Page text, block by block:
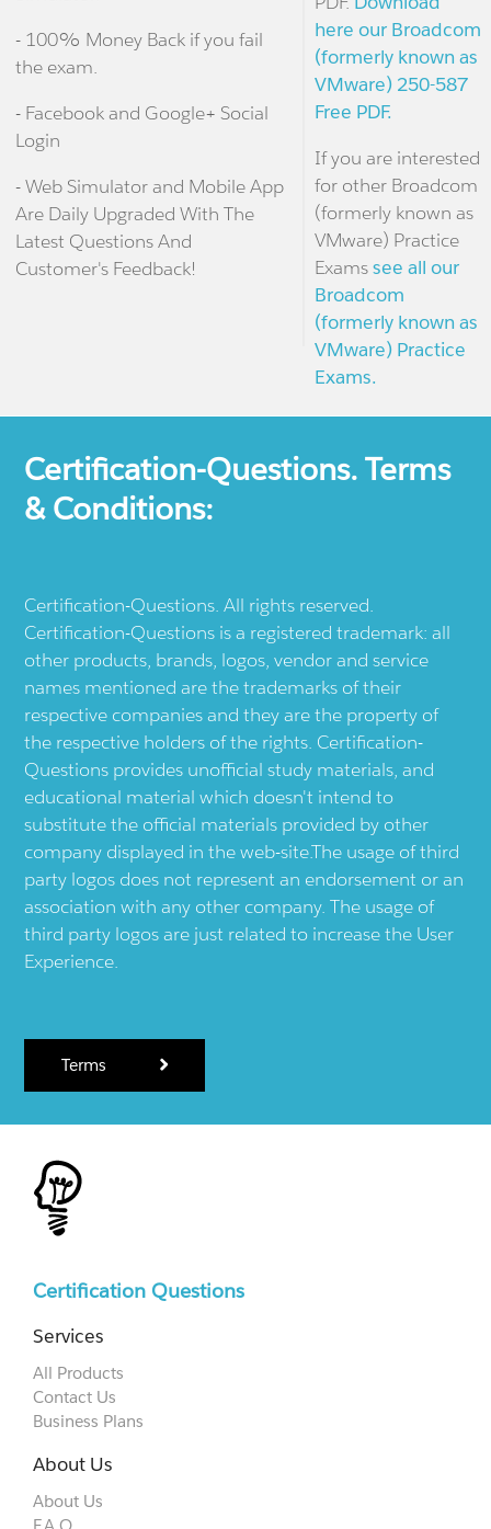
- 100% Money Back if you fail
the exam.
- Facebook and Google+ Social
Login
- Web Simulator and Mobile App
Are Daily Upgraded With The
Latest Questions And
Customer's Feedback!
here our Broadcom
(formerly known as
VMware) 250-587
Free PDF.
If you are interested
for other Broadcom
(formerly known as
VMware) Practice
Examssee all our
Broadcom
(formerly known as
VMware) Practice
Exams.
Certification-Questions. Terms
& Conditions:
Certification-Questions. All rights reserved.
Certification-Questions is a registered trademark: all
other products, brands, logos, vendor and service
names mentioned are the trademarks of their
respective companies and they are the property of
the respective holders of the rights. Certification-
Questions provides unofficial study materials, and
educational material which doesn't intend to
substitute the official materials provided by other
company displayed in the web-site.The usage of third
party logos does not represent an endorsement or an
association with any other company. The usage of
third party logos are just related to increase the User
Experience.
Terms
Certification Questions
Services
All Products
Contact Us
Business Plans
About Us
About Us
F.A.Q.